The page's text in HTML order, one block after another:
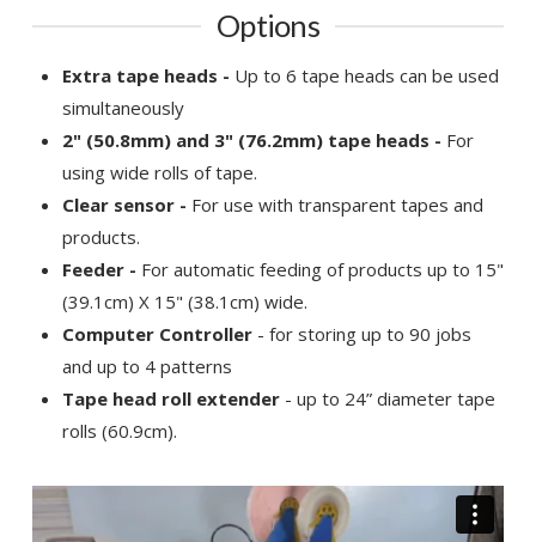
Options
Extra tape heads - Up to 6 tape heads can be used
simultaneously
2" (50.8mm) and 3" (76.2mm) tape heads - For
using wide rolls of tape.
Clear sensor - For use with transparent tapes and
products.
Feeder - For automatic feeding of products up to 15"
(39.1cm) X 15" (38.1cm) wide.
Computer Controller- for storing up to 90 jobs
and up to 4 patterns
Tape head roll extender- up to 24” diameter tape
rolls (60.9cm).